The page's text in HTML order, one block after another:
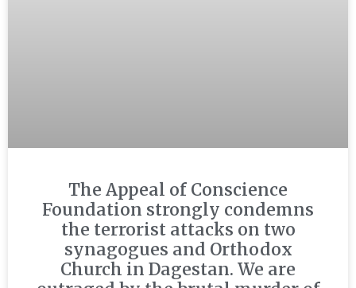
The Appeal of Conscience
Foundation strongly condemns
the terrorist attacks on two
synagogues and Orthodox
Church in Dagestan. We are